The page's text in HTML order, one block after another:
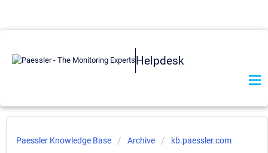
Helpdesk
Paessler Knowledge Base Archive kb.paessler.com